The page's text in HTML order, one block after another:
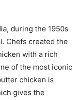
during the 1950s
Chefs created the
with a rich
of the most iconic
chicken is
gives the